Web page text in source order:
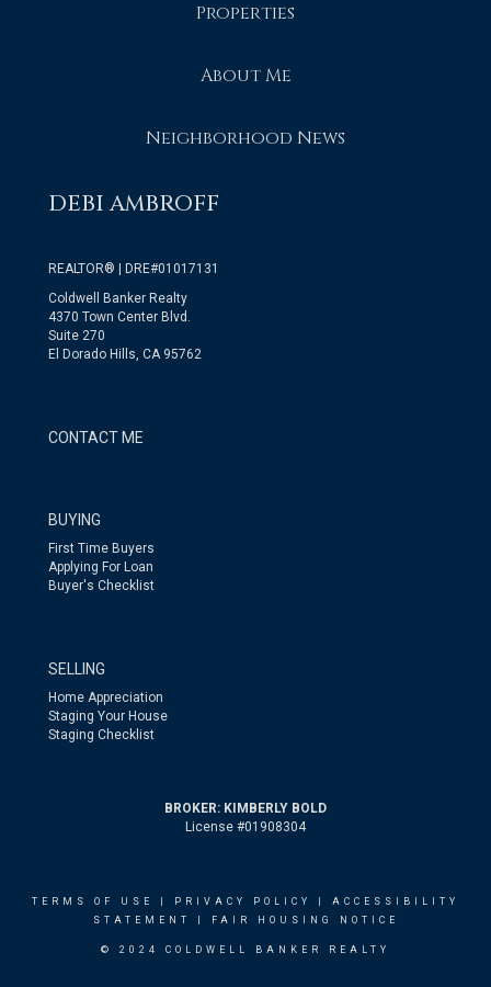
Properties
About Me
Neighborhood News
DEBI AMBROFF
REALTOR® | DRE#01017131
Coldwell Banker Realty
4370 Town Center Blvd.
Suite 270
El Dorado Hills, CA 95762
CONTACT ME
BUYING
First Time Buyers
Applying For Loan
Buyer's Checklist
SELLING
Home Appreciation
Staging Your House
Staging Checklist
BROKER: KIMBERLY BOLD
License #01908304
TERMS OF USE PRIVACY POLICY
ACCESSIBILITY
STATEMENT
FAIR HOUSING NOTICE
© 2024 COLDWELL BANKER REALTY